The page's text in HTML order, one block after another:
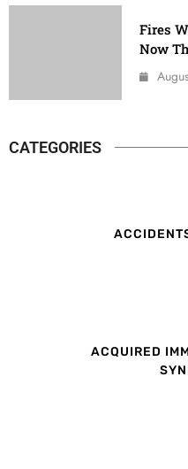
Fires
Now
CATEGORIES
ACQUIRED